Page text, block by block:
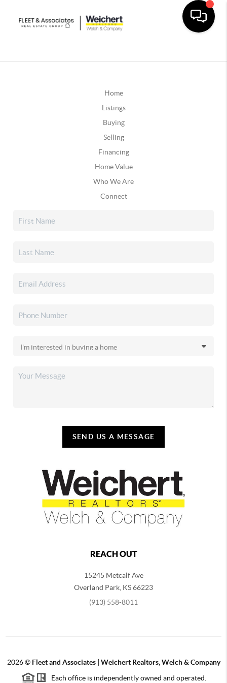
Home
Listings
Buying
Selling
Financing
Home Value
Who We Are
Connect
SEND US A MESSAGE
REACH OUT
15245 Metcalf Ave
Overland Park KS66223
(913) 558-8011
2026© Fleet and Associates | Weichert Realtors, Welch & Company
Each office is independently owned and operated.